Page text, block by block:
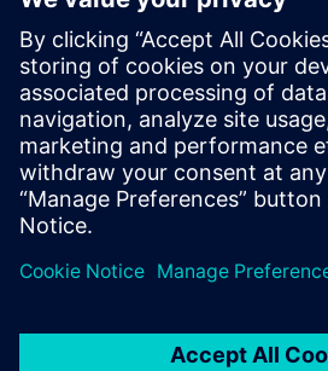
which is being widely adopted by
Force. Teamcenter is an end-to-end
management (PLM) software that
data, processes and people
Teamcenter can identify and
interfaces and materials. Designers
also access all electrochemical data,
Simcenter STAR-CCM+ within
solutions offer a blueprint to tackle